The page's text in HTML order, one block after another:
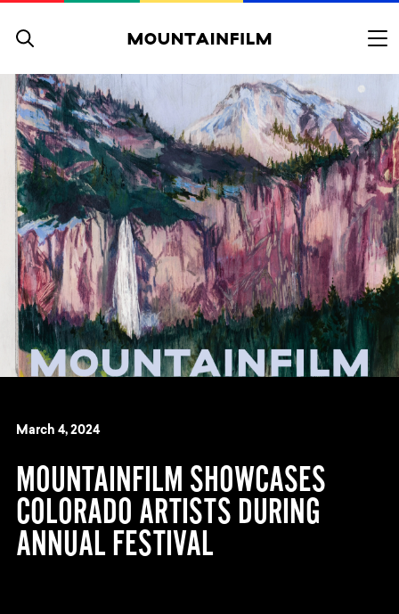
March 4, 2024
MOUNTAINFILM SHOWCASES
COLORADO ARTISTS DURING
ANNUAL FESTIVAL